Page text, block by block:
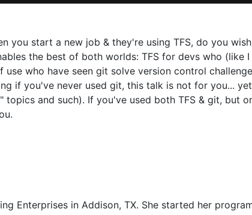
you start a new job & they're using TFS, do you
the best of both worlds: TFS for devs who (like
who have seen git solve version control
if you've never used git, this talk is not for you...
and such). If you've used both TFS & git, but
Enterprises in Addison, TX. She started her